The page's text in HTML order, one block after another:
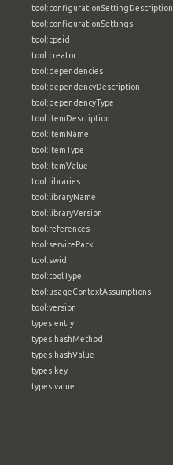
tool:configurationSettingDescription
tool:configurationSettings
tool:cpeid
tool:creator
tool:dependencies
tool:dependencyDescription
tool:dependencyType
tool:itemDescription
tool:itemName
tool:itemType
tool:itemValue
tool:libraries
tool:libraryName
tool:libraryVersion
tool:references
tool:servicePack
tool:swid
tool:toolType
tool:usageContextAssumptions
tool:version
types:entry
types:hashMethod
types:hashValue
types:key
types:value